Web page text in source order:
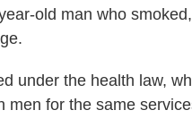
old man who
under the health law,
men for the same